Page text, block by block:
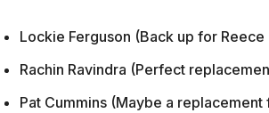
Lockie Ferguson (Back up for
Rachin Ravindra (Perfect
Pat Cummins (Maybe a